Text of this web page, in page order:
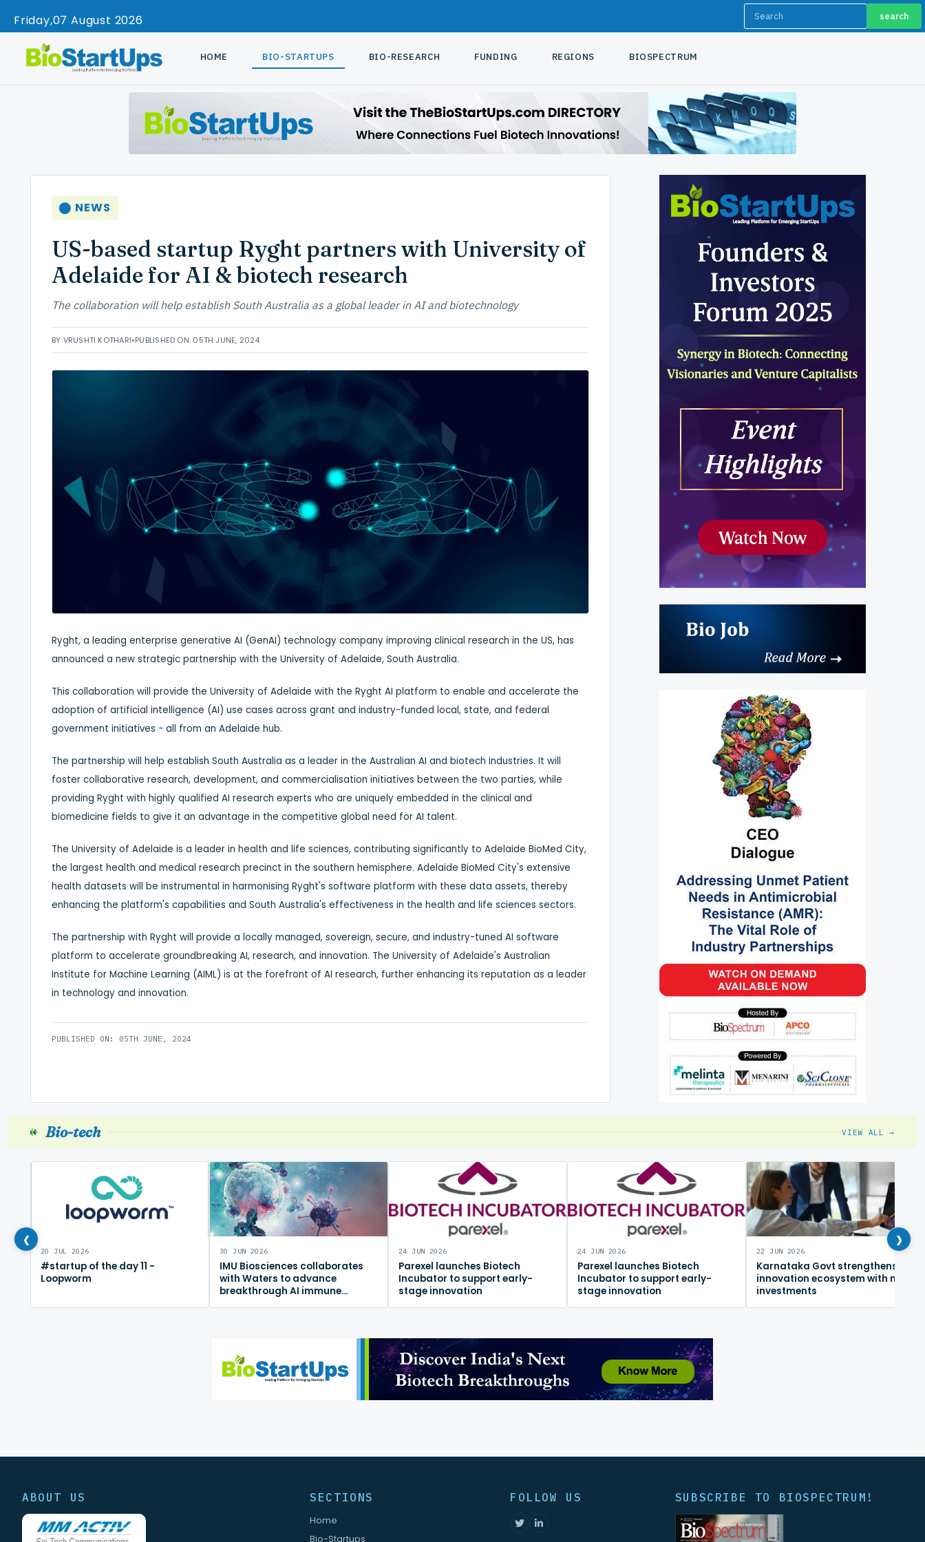
Friday 07 August 2026 search
HOME BIO-STARTUPS BIO-RESEARCH FUNDING REGIONS BIOSPECTRUM
⬤ NEWS
US-based startup Ryght partners with University of
Adelaide for AI & biotech research
The collaboration will help establish South Australia as a global leader in AI and biotechnology
BY VRUSHTI KOTHARI•PUBLISHED ON: 05TH JUNE, 2024
Ryght, a leading enterprise generative AI (GenAI) technology company improving clinical research in the US, has
announced a new strategic partnership with the University of Adelaide, South Australia.
This collaboration will provide the University of Adelaide with the Ryght AI platform to enable and accelerate the
adoption of artificial intelligence (AI) use cases across grant and industry-funded local, state, and federal
government initiatives - all from an Adelaide hub.
The partnership will help establish South Australia as a leader in the Australian AI and biotech industries. It will
foster collaborative research, development, and commercialisation initiatives between the two parties, while
providing Ryght with highly qualified AI research experts who are uniquely embedded in the clinical and
biomedicine fields to give it an advantage in the competitive global need for AI talent.
The University of Adelaide is a leader in health and life sciences, contributing significantly to Adelaide BioMed City,
the largest health and medical research precinct in the southern hemisphere. Adelaide BioMed City's extensive
health datasets will be instrumental in harmonising Ryght's software platform with these data assets, thereby
enhancing the platform's capabilities and South Australia's effectiveness in the health and life sciences sectors.
The partnership with Ryght will provide a locally managed, sovereign, secure, and industry-tuned AI software
platform to accelerate groundbreaking AI, research, and innovation. The University of Adelaide's Australian
Institute for Machine Learning (AIML) is at the forefront of AI research, further enhancing its reputation as a leader
in technology and innovation.
PUBLISHED ON: 05TH JUNE, 2024
Bio-tech VIEW ALL →
‹ 20 JUL 2026
#startup of the day 11 -
Loopworm
30 JUN 2026
IMU Biosciences collaborates
with Waters to advance
breakthrough AI immune
24 JUN 2026
Parexel launches Biotech
Incubator to support early-
stage innovation
24 JUN 2026
Parexel launches Biotech
Incubator to support early-
stage innovation
22 JUN 2026
Karnataka Govt strengthens
innovation ecosystem with new
investments
›
ABOUT US SECTIONS
Home
Bio-Startups
FOLLOW US SUBSCRIBE TO BIOSPECTRUM!